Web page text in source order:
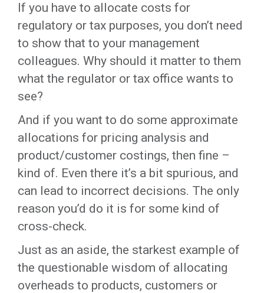
If you have to allocate costs for
regulatory or tax purposes, you don’t need
to show that to your management
colleagues. Why should it matter to them
what the regulator or tax office wants to
see?
And if you want to do some approximate
allocations for pricing analysis and
product/customer costings, then fine –
kind of. Even there it’s a bit spurious, and
can lead to incorrect decisions. The only
reason you’d do it is for some kind of
cross-check.
Just as an aside, the starkest example of
the questionable wisdom of allocating
overheads to products, customers or